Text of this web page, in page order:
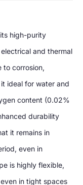
high-purity
and thermal
to corrosion,
ideal for water and
content (0.02%
durability
it remains in
even in
is highly flexible,
in tight spaces